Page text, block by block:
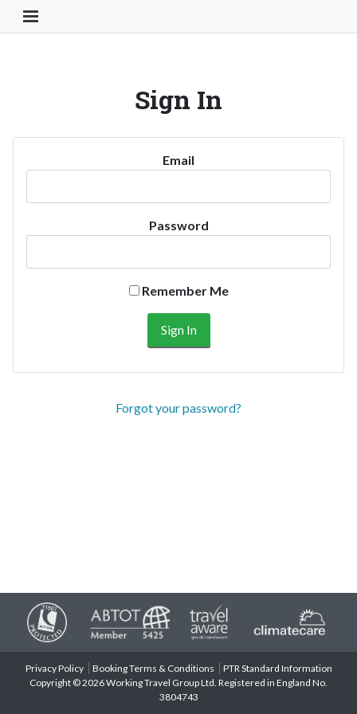
Toggle Navigation Button
Sign In
Email
Password
Remember Me
Forgot your password?
Privacy Policy Booking Terms & Conditions
PTR Standard Information
Copyright © 2026 Working Travel Group Ltd. Registered in England No.
3804743